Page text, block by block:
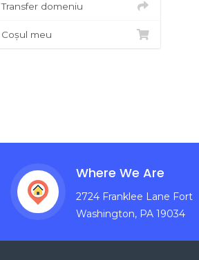
Transfer domeniu
Coșul meu
Where We Are
2724 Franklee Lane Fort
Washington, PA 19034